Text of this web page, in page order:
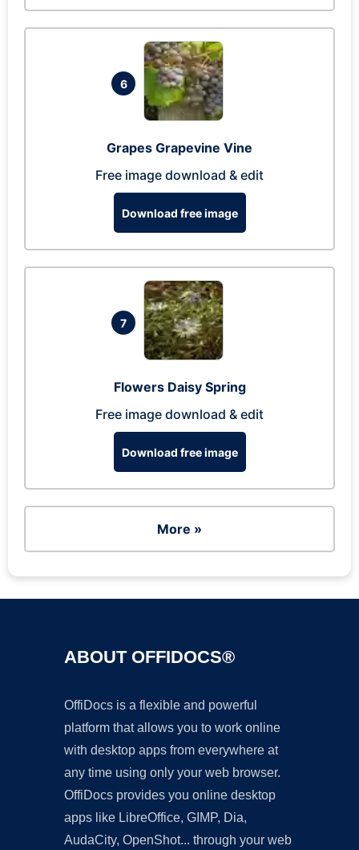
6
Grapes Grapevine Vine
Free image download & edit
Download free image
7
Flowers Daisy Spring
Free image download & edit
Download free image
More »
ABOUT OFFIDOCS®
OffiDocs is a flexible and powerful
platform that allows you to work online
with desktop apps from everywhere at
any time using only your web browser.
OffiDocs provides you online desktop
apps like LibreOffice, GIMP, Dia,
AudaCity, OpenShot... through your web